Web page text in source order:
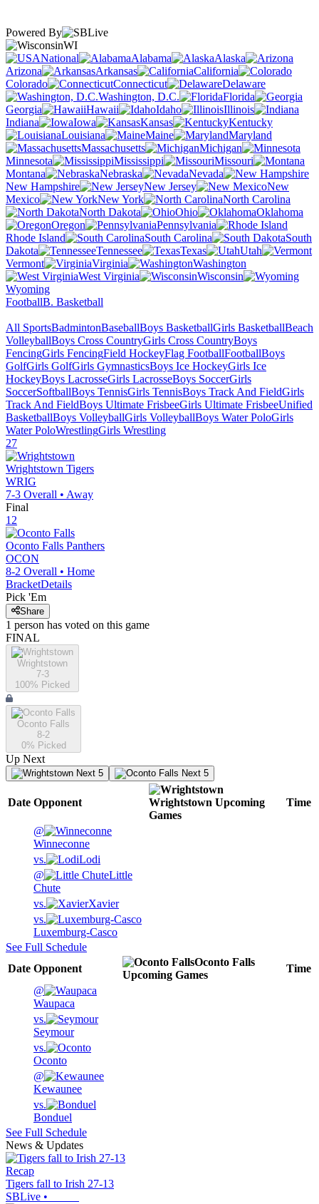
Powered By
WI
National
Alabama
Alaska
Arizona
Arkansas
California
Colorado
Connecticut
Delaware
Washington, D.C.
Florida
Georgia
Hawaii Idaho
Illinois
Indiana
Iowa Kansas
Kentucky
Louisiana
Maine
Maryland
Massachusetts
Michigan
Minnesota
Mississippi
Missouri
Montana
Nebraska
Nevada
New Hampshire
New Jersey
New
Mexico
New York
North Carolina
North Dakota
Ohio
Oklahoma
Oregon
Pennsylvania
Rhode Island
South Carolina
South
Dakota
Tennessee Texas
Utah
Vermont
Virginia
Washington
West Virginia
Wisconsin
Wyoming
FootballB. Basketball
All SportsBadmintonBaseballBoys BasketballGirls BasketballBeach
VolleyballBoys Cross CountryGirls Cross CountryBoys
FencingGirls FencingField HockeyFlag FootballFootballBoys
GolfGirls GolfGirls GymnasticsBoys Ice HockeyGirls Ice
HockeyBoys LacrosseGirls LacrosseBoys SoccerGirls
SoccerSoftballBoys TennisGirls TennisBoys Track And FieldGirls
Track And FieldBoys Ultimate FrisbeeGirls Ultimate FrisbeeUnified
BasketballBoys VolleyballGirls VolleyballBoys Water PoloGirls
Water PoloWrestlingGirls Wrestling
27
Wrightstown Tigers
WRIG
7-3 Overall • Away
Final
12
Oconto Falls Panthers
OCON
8-2 Overall • Home
BracketDetails
Pick 'Em
Share
1 person has voted on this game
FINAL
Wrightstown
7-3
100% Picked
Oconto Falls
8-2
0% Picked
Up Next
Next 5 Next 5
Date Opponent Wrightstown Upcoming
Games
Time
@
Winneconne
vs.
Lodi
@
Little
Chute
vs.
Xavier
vs.
Luxemburg-Casco
See Full Schedule
Date Opponent
Oconto Falls
Upcoming Games
Time
@
Waupaca
vs.
Seymour
vs.
Oconto
@
Kewaunee
vs.
Bonduel
See Full Schedule
News & Updates
Recap
Tigers fall to Irish 27-13
SBLive •